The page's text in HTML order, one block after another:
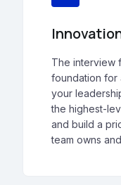
The interview
foundation for
your
the highest-
and build a
team owns